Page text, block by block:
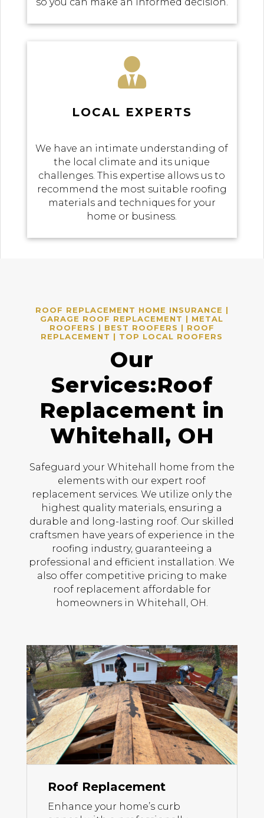

LOCAL EXPERTS
We have an intimate understanding of
the local climate and its unique
challenges. This expertise allows us to
recommend the most suitable roofing
materials and techniques for your
home or business.
ROOF REPLACEMENT HOME INSURANCE |
GARAGE ROOF REPLACEMENT | METAL
ROOFERS | BEST ROOFERS | ROOF
REPLACEMENT | TOP LOCAL ROOFERS
Our
Services:Roof
Replacement in
Whitehall, OH
Safeguard your Whitehall home from the
elements with our expert roof
replacement services. We utilize only the
highest quality materials, ensuring a
durable and long-lasting roof. Our skilled
craftsmen have years of experience in the
roofing industry, guaranteeing a
professional and efficient installation. We
also offer competitive pricing to make
roof replacement affordable for
homeowners in Whitehall, OH.
Roof Replacement
Enhance your home’s curb